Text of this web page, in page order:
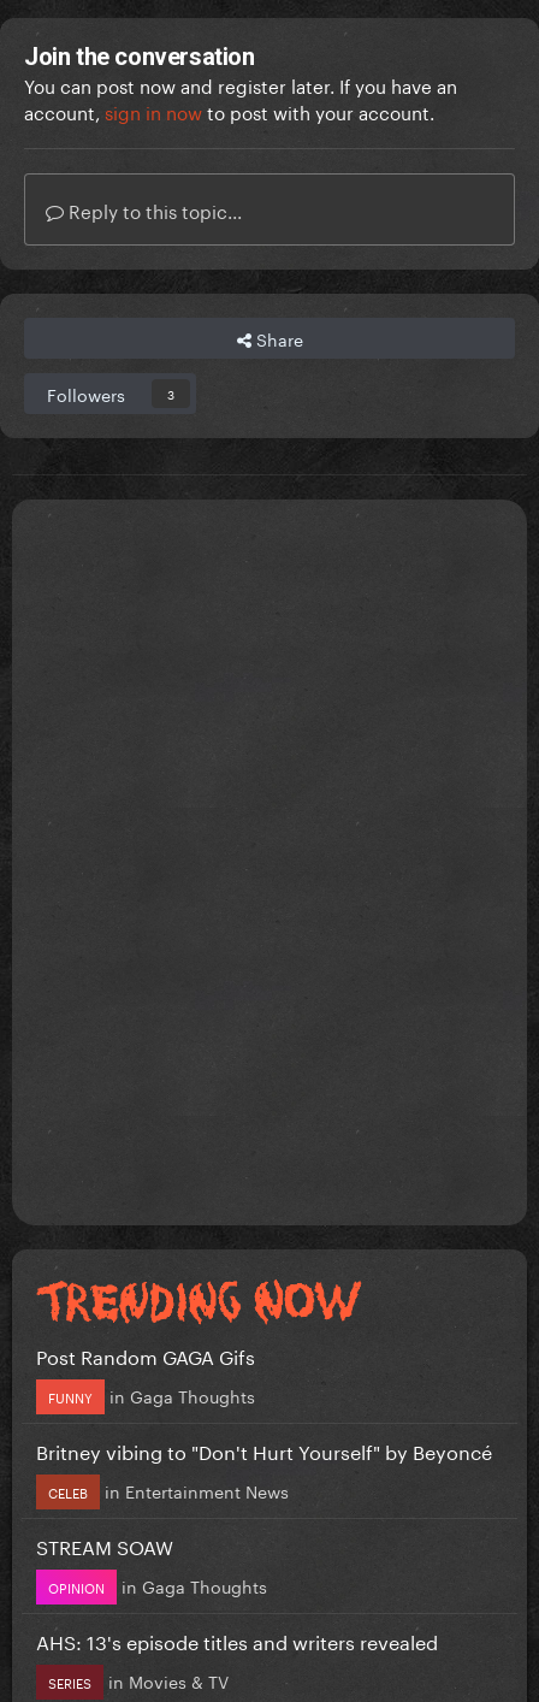
me and my bestie outside the Atlanta stadium just
now!! There are monsters lined up!
Join the conversation
You can post now and register later. If you have an
account, sign in nowto post with your account.
Reply to this topic...
Share
Followers 3
Post Random GAGA Gifs
FUNNY in Gaga Thoughts
Britney vibing to "Don't Hurt Yourself" by Beyoncé
CELEB in Entertainment News
STREAM SOAW
OPINION in Gaga Thoughts
AHS: 13's episode titles and writers revealed
SERIES in Movies & TV